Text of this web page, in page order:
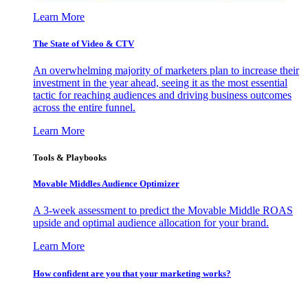
Learn More
The State of Video & CTV
An overwhelming majority of marketers plan to increase their
investment in the year ahead, seeing it as the most essential
tactic for reaching audiences and driving business outcomes
across the entire funnel.
Learn More
Tools & Playbooks
Movable Middles Audience Optimizer
A 3-week assessment to predict the Movable Middle ROAS
upside and optimal audience allocation for your brand.
Learn More
How confident are you that your marketing works?